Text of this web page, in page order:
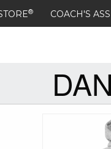
® COACH'S